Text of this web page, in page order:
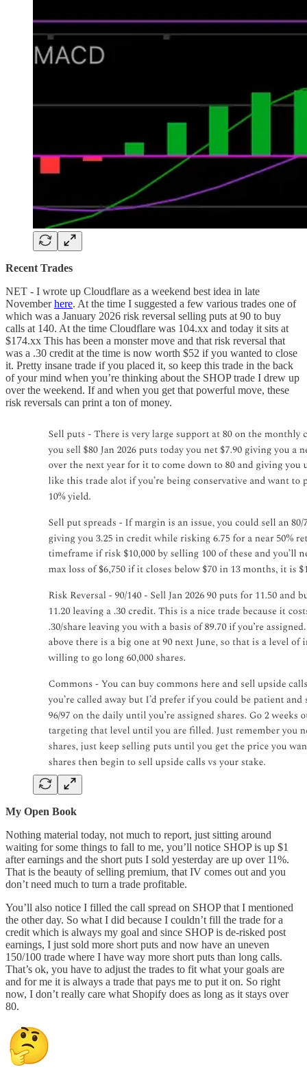
Recent Trades
NET - I wrote up Cloudflare as a weekend best idea in late
Novemberhere. At the time I suggested a few various trades one of
which was a January 2026 risk reversal selling puts at 90 to buy
calls at 140. At the time Cloudflare was 104.xx and today it sits at
$174.xx This has been a monster move and that risk reversal that
was a .30 credit at the time is now worth $52 if you wanted to close
it. Pretty insane trade if you placed it, so keep this trade in the back
of your mind when you’re thinking about the SHOP trade I drew up
over the weekend. If and when you get that powerful move, these
risk reversals can print a ton of money.
My Open Book
Nothing material today, not much to report, just sitting around
waiting for some things to fall to me, you’ll notice SHOP is up $1
after earnings and the short puts I sold yesterday are up over 11%.
That is the beauty of selling premium, that IV comes out and you
don’t need much to turn a trade profitable.
You’ll also notice I filled the call spread on SHOP that I mentioned
the other day. So what I did because I couldn’t fill the trade for a
credit which is always my goal and since SHOP is de-risked post
earnings, I just sold more short puts and now have an uneven
150/100 trade where I have way more short puts than long calls.
That’s ok, you have to adjust the trades to fit what your goals are
and for me it is always a trade that pays me to put it on. So right
now, I don’t really care what Shopify does as long as it stays over
80.